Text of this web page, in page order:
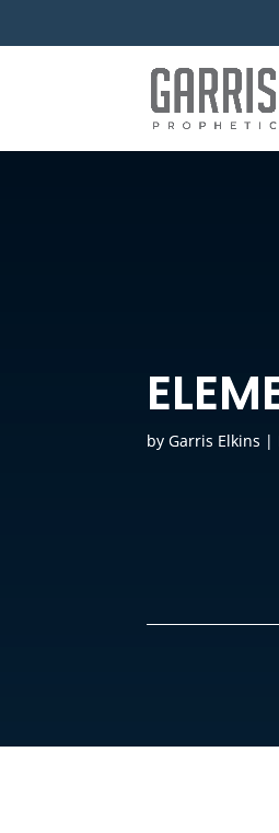
byGarris Elkins |